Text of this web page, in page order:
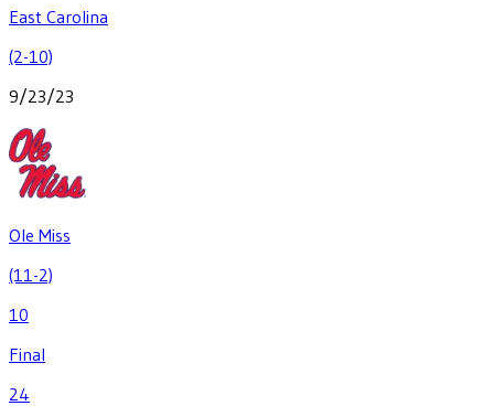
East Carolina
(2-10)
9/23/23
Ole Miss
(11-2)
10
Final
24